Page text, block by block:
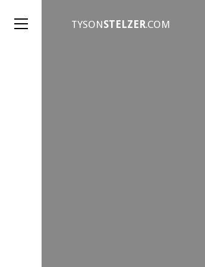
TYSONSTELZER.COM